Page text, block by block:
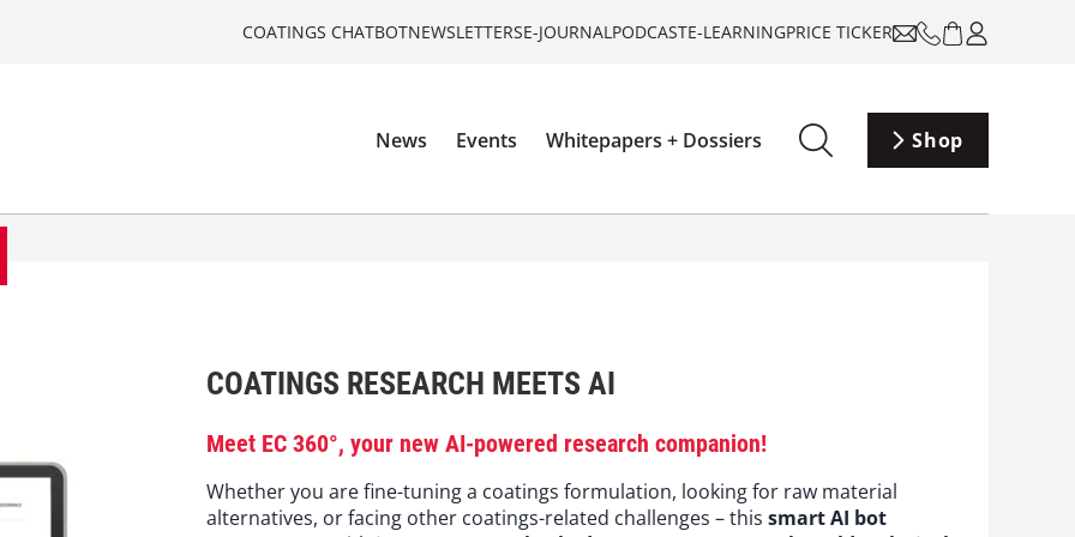
COATINGS CHATBOTNEWSLETTERSE-JOURNALPODCASTE-LEARNINGPRICE TICKER
News Events Whitepapers + Dossiers Shop
COATINGS RESEARCH MEETS AI
Meet EC 360°, your new AI-powered research companion!
Whether you are fine-tuning a coatings formulation, looking for raw material
alternatives, or facing other coatings-related challenges – this smart AI bot